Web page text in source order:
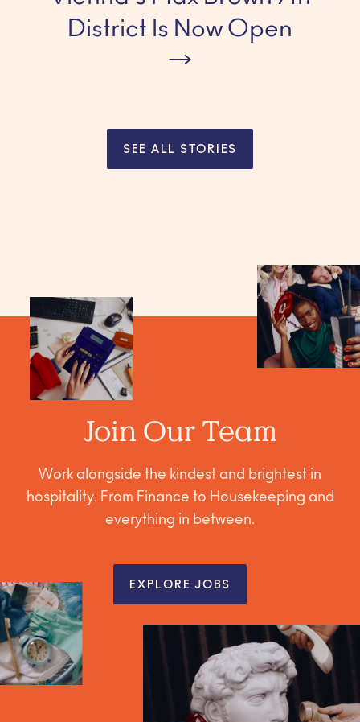
District Is Now Open
SEE ALL STORIES
Join Our Team
Work alongside the kindest and brightest in
hospitality. From Finance to Housekeeping and
everything in between.
EXPLORE JOBS